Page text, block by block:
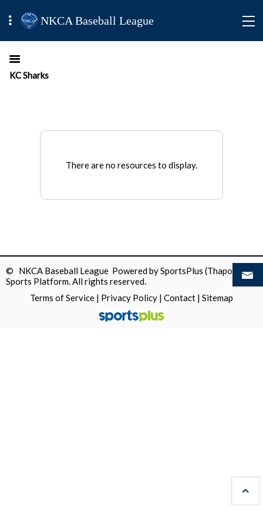
NKCA Baseball League
KC Sharks
There are no resources to display.
© NKCA Baseball League Powered bySportsPlus (Thapos)
Sports Platform.All rights reserved.
Terms of Service | Privacy Policy | Contact | Sitemap